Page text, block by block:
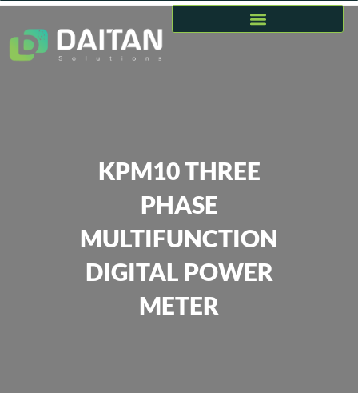
KPM10 THREE
PHASE
MULTIFUNCTION
DIGITAL POWER
METER